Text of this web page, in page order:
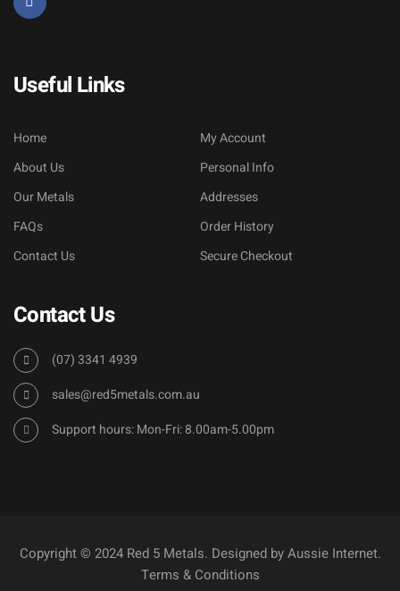
Useful Links
Home
About Us
Our Metals
FAQs
Contact Us
My Account
Personal Info
Addresses
Order History
Secure Checkout
Contact Us
(07) 3341 4939
sales@red5metals.com.au
Support hours: Mon-Fri: 8.00am-5.00pm
Copyright © 2024 Red 5 Metals. Designed byAussie Internet.
Terms & Conditions